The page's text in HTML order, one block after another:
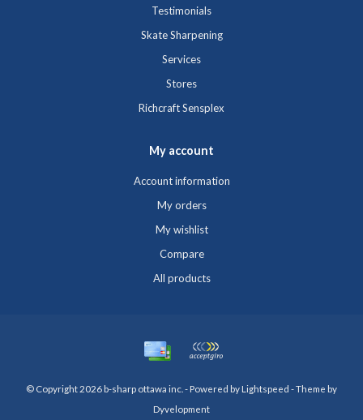
Testimonials
Skate Sharpening
Services
Stores
Richcraft Sensplex
My account
Account information
My orders
My wishlist
Compare
All products
© Copyright 2026 b-sharp ottawa inc. - Powered byLightspeed - Theme by
Dyvelopment